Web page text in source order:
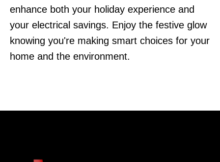
enhance both your holiday experience and
your electrical savings. Enjoy the festive glow
knowing you're making smart choices for your
home and the environment.